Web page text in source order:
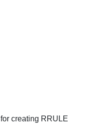
for creating RRULE